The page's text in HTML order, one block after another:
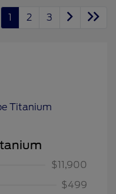
1 2 3
$11,900
$499